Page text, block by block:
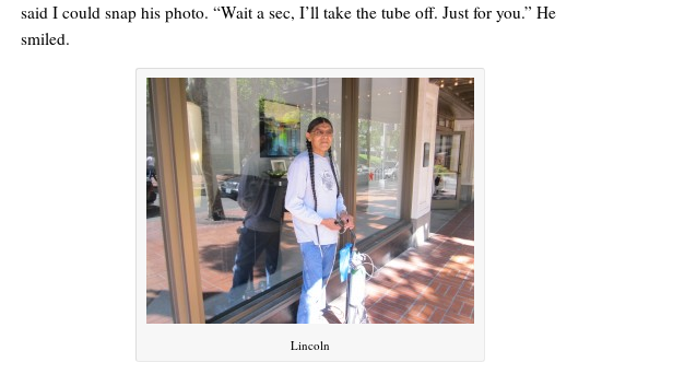
SMILING DOWN Betty had some words for me. “Think about your mother today.”
said I could snap his photo. “Wait a sec, I’ll take the tube off. Just for you.” He
smiled.
Lincoln